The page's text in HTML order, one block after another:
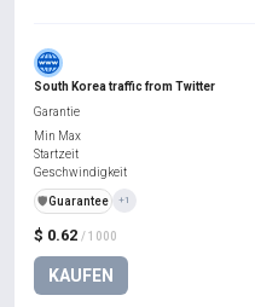
South Korea traffic from Twitter
$ 0.62 / 1000
KAUFEN
Garantie
Min Max
Startzeit
Geschwindigkeit
️🛡️Guarantee +1